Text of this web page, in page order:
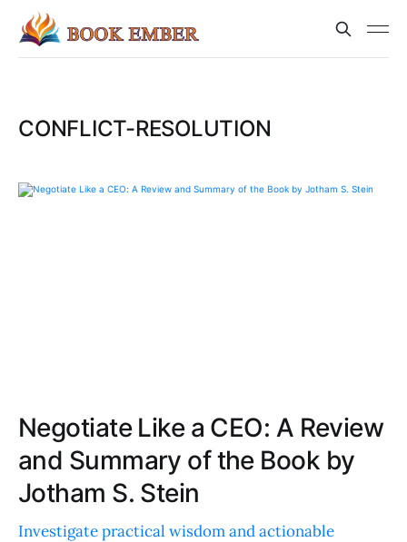
CONFLICT-RESOLUTION
Negotiate Like a CEO: A Review
and Summary of the Book by
Jotham S. Stein
Investigate practical wisdom and actionable